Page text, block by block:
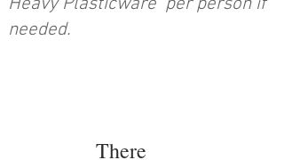
needed.
There